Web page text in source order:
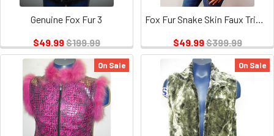
Genuine Fox Fur 3
$49.99$199.99
Fox Fur Snake Skin Faux Triming
$49.99$399.99
On Sale On Sale